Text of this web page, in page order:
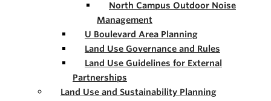
North Campus Outdoor Noise
Management
U Boulevard Area Planning
Land Use Governance and Rules
Land Use Guidelines for External
Partnerships
Land Use and Sustainability Planning